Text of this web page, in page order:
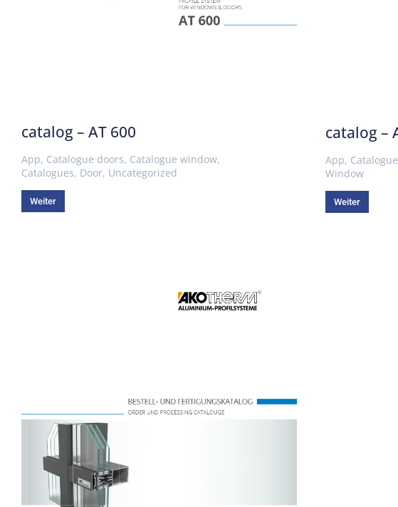
catalog – AT 600
App, Catalogue doors, Catalogue window,
Catalogues, Door, Uncategorized
Weiter
catalog –
App,
Window
Weiter